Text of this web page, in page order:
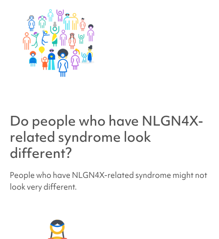
Do people who have NLGN4X-
related syndrome look
different?
People who have NLGN4X-related syndrome might not
look very different.